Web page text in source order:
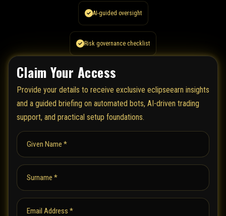
AI-guided oversight
Risk governance checklist
Claim Your Access
Provide your details to receive exclusive eclipseearn insights
and a guided briefing on automated bots, AI-driven trading
support, and practical setup foundations.
Given Name *
Surname *
Email Address *